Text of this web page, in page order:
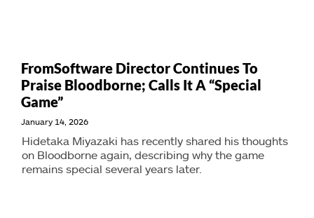
FromSoftware Director Continues To
Praise Bloodborne; Calls It A “Special
Game”
January 14, 2026
Hidetaka Miyazaki has recently shared his thoughts
on Bloodborne again, describing why the game
remains special several years later.